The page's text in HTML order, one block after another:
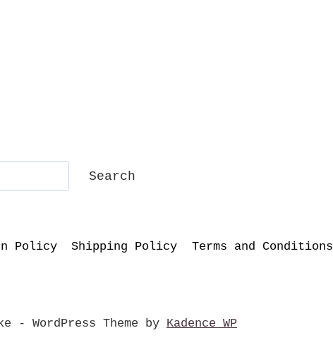
Search
Policy Shipping Policy Terms and Conditions
- WordPress Theme by Kadence WP